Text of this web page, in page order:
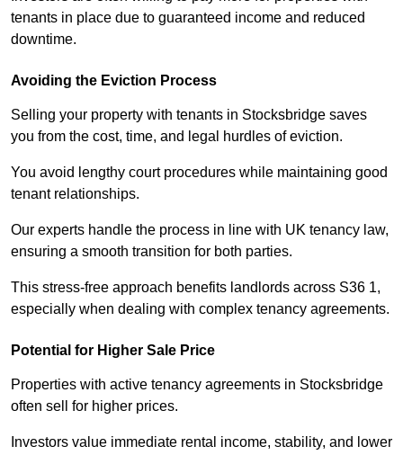
tenants in place due to guaranteed income and reduced
downtime.
Avoiding the Eviction Process
Selling your property with tenants in Stocksbridge saves
you from the cost, time, and legal hurdles of eviction.
You avoid lengthy court procedures while maintaining good
tenant relationships.
Our experts handle the process in line with UK tenancy law,
ensuring a smooth transition for both parties.
This stress-free approach benefits landlords across S36 1,
especially when dealing with complex tenancy agreements.
Potential for Higher Sale Price
Properties with active tenancy agreements in Stocksbridge
often sell for higher prices.
Investors value immediate rental income, stability, and lower